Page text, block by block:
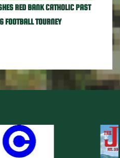
RED BANK CATHOLIC PAST
FOOTBALL TOURNEY